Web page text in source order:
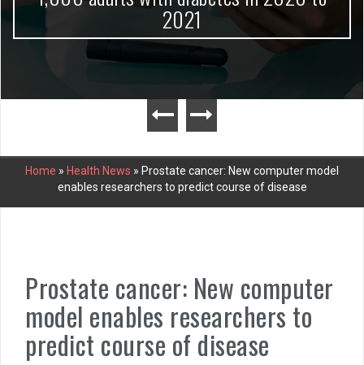
2021
Home » Health News » Prostate cancer: New computer model
enables researchers to predict course of disease
Prostate cancer: New computer
model enables researchers to
predict course of disease